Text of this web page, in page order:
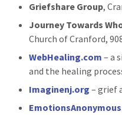
Griefshare Group,
Journey Towards
Church of Cranford,
WebHealing.com – a
and the healing
Imaginenj.org – grief